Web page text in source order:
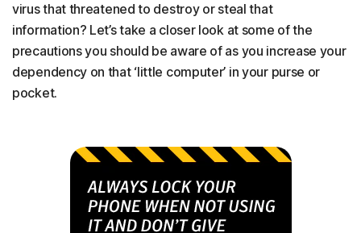
virus that threatened to destroy or steal that
information? Let’s take a closer look at some of the
precautions you should be aware of as you increase your
dependency on that ‘little computer’ in your purse or
pocket.